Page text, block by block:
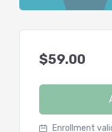
$59.00
Enrollment